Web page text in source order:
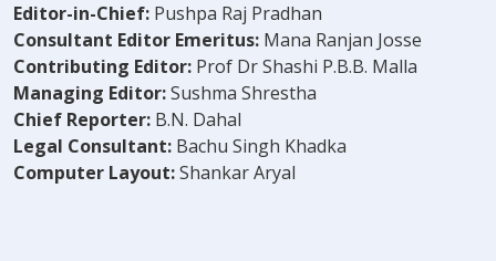
Editor-in-Chief: Pushpa Raj Pradhan
Consultant Editor Emeritus: Mana Ranjan Josse
Contributing Editor: Prof Dr Shashi P.B.B. Malla
Managing Editor:Sushma Shrestha
Chief Reporter: B.N. Dahal
Legal Consultant: Bachu Singh Khadka
Computer Layout:Shankar Aryal